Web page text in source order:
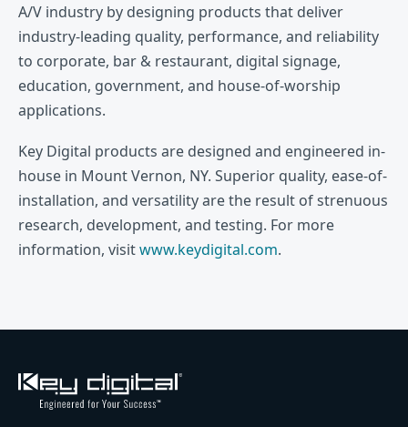
A/V industry by designing products that deliver
industry-leading quality, performance, and reliability
to corporate, bar & restaurant, digital signage,
education, government, and house-of-worship
applications.
Key Digital products are designed and engineered in-
house in Mount Vernon, NY. Superior quality, ease-of-
installation, and versatility are the result of strenuous
research, development, and testing. For more
information, visitwww.keydigital.com.